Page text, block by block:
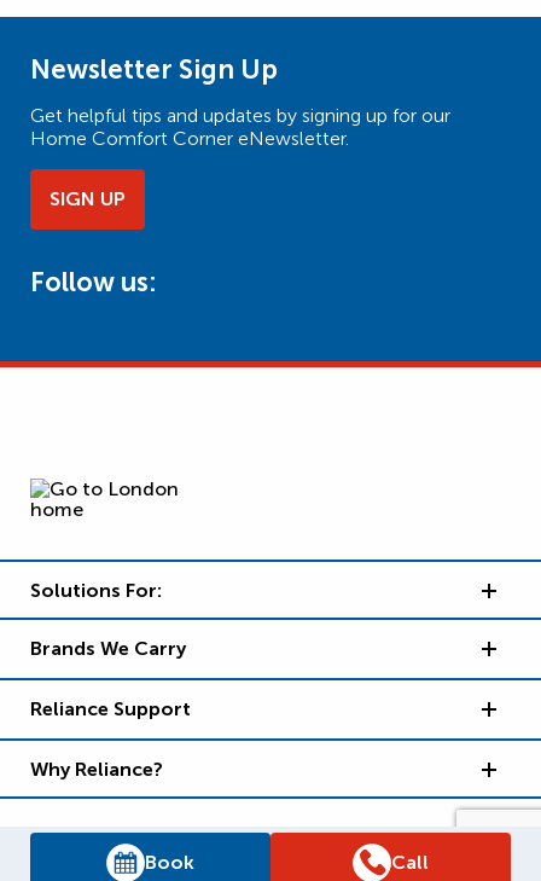
Book Call
Newsletter Sign Up
Get helpful tips and updates by signing up for our
Home Comfort Corner eNewsletter.
SIGN UP
Follow us:
Solutions For:
Brands We Carry
Reliance Support
Why Reliance?